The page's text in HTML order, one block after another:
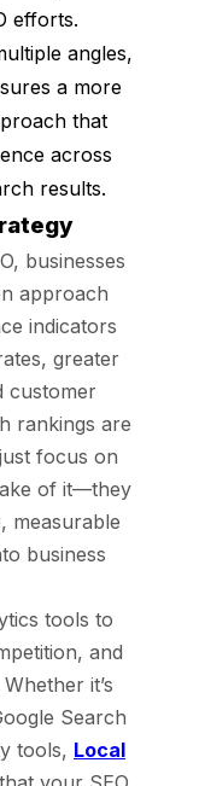
efforts.
angles,
a more
that
across
results.
businesses
approach
indicators
greater
customer
rankings are
focus on
of it—they
measurable
business
tools to
and
it’s
Search
tools, Local